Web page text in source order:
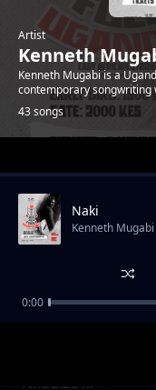
Artist
Kenneth
Kenneth Mugabi is a
contemporary songwriting
43 songs
Trending
Nkudize ki
Naki
Kenneth Mugabi
0:00